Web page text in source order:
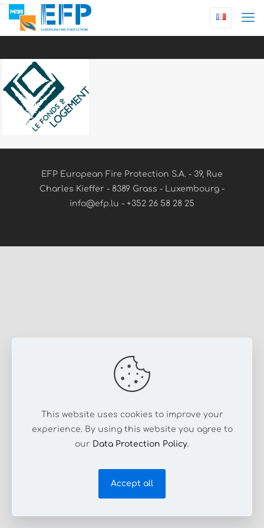
EFP European Fire Protection S.A. - 39, Rue
Charles Kieffer - 8389 Grass - Luxembourg -
info@efp.lu - +352 26 58 28 25
This website uses cookies to improve your
experience. By using this website you agree to
our Data Protection Policy.
Accept all